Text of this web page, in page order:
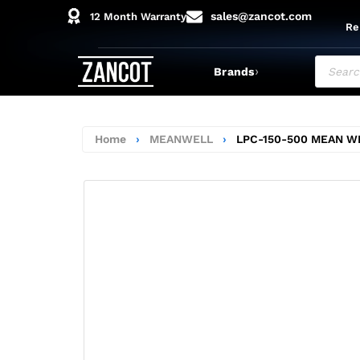
12 Month Warranty sales@zancot.com
Brands›
Home › MEANWELL › LPC-150-500 MEAN